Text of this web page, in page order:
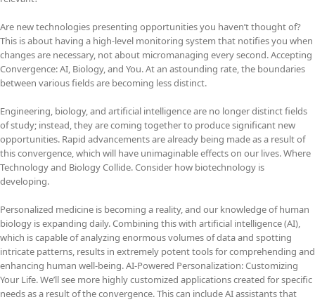
Are new technologies presenting opportunities you haven’t thought of?
This is about having a high-level monitoring system that notifies you when
changes are necessary, not about micromanaging every second. Accepting
Convergence: AI, Biology, and You. At an astounding rate, the boundaries
between various fields are becoming less distinct.
Engineering, biology, and artificial intelligence are no longer distinct fields
of study; instead, they are coming together to produce significant new
opportunities. Rapid advancements are already being made as a result of
this convergence, which will have unimaginable effects on our lives. Where
Technology and Biology Collide. Consider how biotechnology is
developing.
Personalized medicine is becoming a reality, and our knowledge of human
biology is expanding daily. Combining this with artificial intelligence (AI),
which is capable of analyzing enormous volumes of data and spotting
intricate patterns, results in extremely potent tools for comprehending and
enhancing human well-being. AI-Powered Personalization: Customizing
Your Life. We’ll see more highly customized applications created for specific
needs as a result of the convergence. This can include AI assistants that